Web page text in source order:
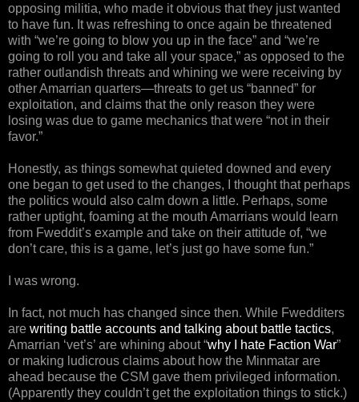
opposing militia, who made it obvious that they just wanted
to have fun. It was refreshing to once again be threatened
with “we’re going to blow you up in the face” and “we’re
going to roll you and take all your space,” as opposed to the
rather outlandish threats and whining we were receiving by
other Amarrian quarters—threats to get us “banned” for
exploitation, and claims that the only reason they were
losing was due to game mechanics that were “not in their
favor.”
Honestly, as things somewhat quieted downed and every
one began to get used to the changes, I thought that perhaps
the politics would also calm down a little. Perhaps, some
rather uptight, foaming at the mouth Amarrians would learn
from Fweddit’s example and take on their attitude of, “we
don’t care, this is a game, let’s just go have some fun.”
I was wrong.
In fact, not much has changed since then. While Fwedditers
are writing battle accounts and talking about battle tactics,
Amarrian ‘vet’s’ are whining about “why I hate Faction War”
or making ludicrous claims about how the Minmatar are
ahead because the CSM gave them privileged information.
(Apparently they couldn’t get the exploitation things to stick.)